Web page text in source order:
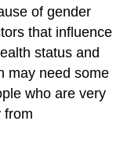
of gender
that influence
status and
may need some
who are very
from